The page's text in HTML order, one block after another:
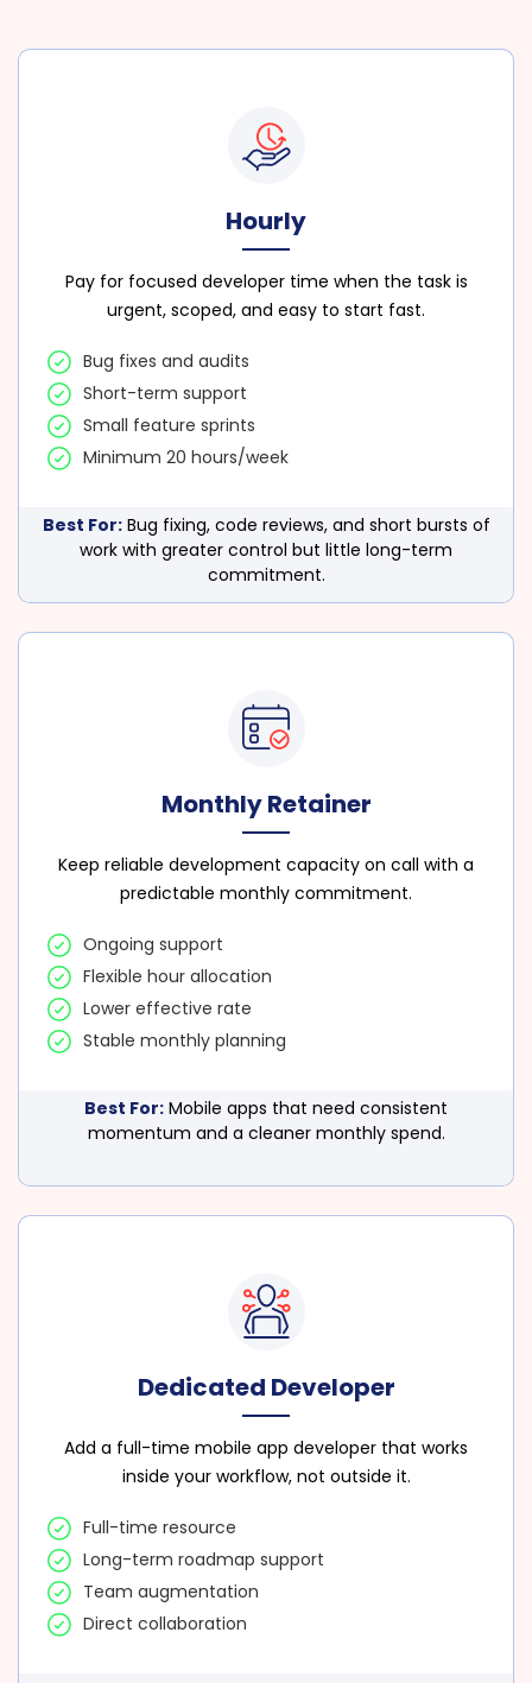
Hourly
Pay for focused developer time when the task is
urgent, scoped, and easy to start fast.
Bug fixes and audits
Short-term support
Small feature sprints
Minimum 20 hours/week
Best For:Bug fixing, code reviews, and short bursts of
work with greater control but little long-term
commitment.
Monthly Retainer
Keep reliable development capacity on call with a
predictable monthly commitment.
Ongoing support
Flexible hour allocation
Lower effective rate
Stable monthly planning
Best For: Mobile apps that need consistent
momentum and a cleaner monthly spend.
Dedicated Developer
Add a full-time mobile app developer that works
inside your workflow, not outside it.
Full-time resource
Long-term roadmap support
Team augmentation
Direct collaboration